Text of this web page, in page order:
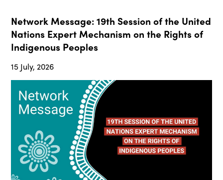
Network Message: 19th Session of the United
Nations Expert Mechanism on the Rights of
Indigenous Peoples
15 July, 2026